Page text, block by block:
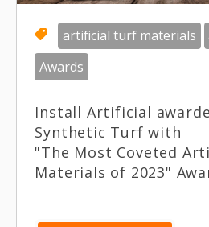
artificial turf materials
Awards
Install Artificial
Synthetic Turf with
"The Most Coveted
Materials of 2023"